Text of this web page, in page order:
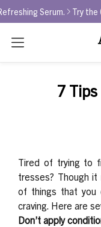
Serum. Try the
7
Tired of trying to
tresses? Though
of things that you
craving. Here are
Don’t apply